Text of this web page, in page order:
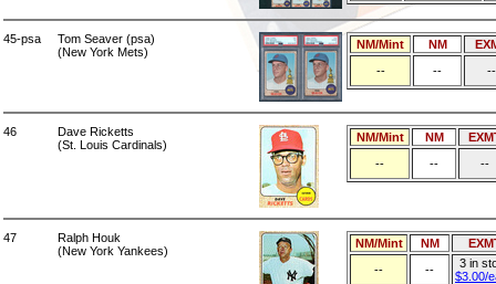
45-psa
Tom Seaver (psa)
(New York Mets)
NM/Mint NM
--
-- --
46
Dave Ricketts
(St. Louis Cardinals)
NM/Mint NM
--
-- --
47
Ralph Houk
(New York Yankees)
NM/Mint NM
--
--
3 in
$3.00/